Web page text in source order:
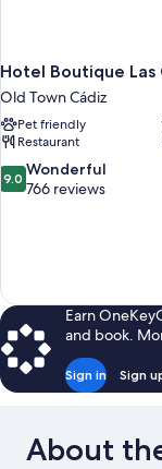
Hotel Boutique Las
Old Town Cádiz
Pet friendly
Restaurant
9.0
out
9.0 Wonderful
766 reviews
Earn
and book.
Sign in Sign
About